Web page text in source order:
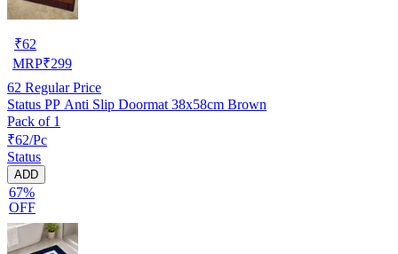
₹62
MRP₹299
62 Regular Price
Status PP Anti Slip Doormat 38x58cm Brown
Pack of 1
₹62/Pc
Status
ADD
67%
OFF